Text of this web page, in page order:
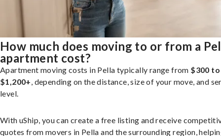
How much does moving to or from a
apartment cost?
Apartment moving costs in Pella typically range from $300 to
$1,200+, depending on the distance, size of your move, and
level.
With uShip, you can create a free listing and receive
quotes from movers in Pella and the surrounding region,